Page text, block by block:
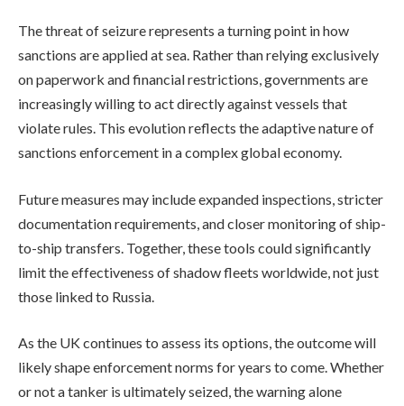
The threat of seizure represents a turning point in how
sanctions are applied at sea. Rather than relying exclusively
on paperwork and financial restrictions, governments are
increasingly willing to act directly against vessels that
violate rules. This evolution reflects the adaptive nature of
sanctions enforcement in a complex global economy.
Future measures may include expanded inspections, stricter
documentation requirements, and closer monitoring of ship-
to-ship transfers. Together, these tools could significantly
limit the effectiveness of shadow fleets worldwide, not just
those linked to Russia.
As the UK continues to assess its options, the outcome will
likely shape enforcement norms for years to come. Whether
or not a tanker is ultimately seized, the warning alone